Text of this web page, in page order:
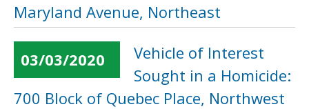
Maryland Avenue, Northeast
03/03/2020
Vehicle of Interest
Sought in a Homicide:
700 Block of Quebec Place, Northwest